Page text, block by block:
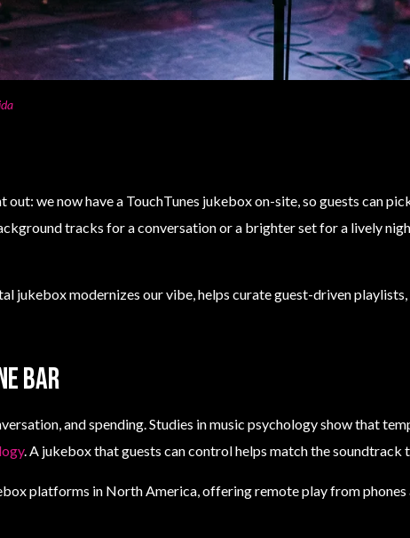
we now have a TouchTunes jukebox on-site, so guests can
tracks for a conversation or a brighter set for a lively
jukebox modernizes our vibe, helps curate guest-driven
bar
and spending. Studies in music psychology show that
. A jukebox that guests can control helps match the soundtrack
platforms in North America, offering remote play from